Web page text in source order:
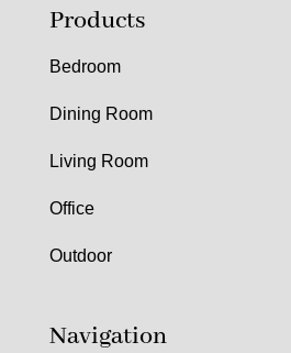
Products
Bedroom
Dining Room
Living Room
Office
Outdoor
Navigation